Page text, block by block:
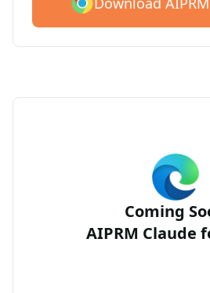
Coming
AIPRM Claude